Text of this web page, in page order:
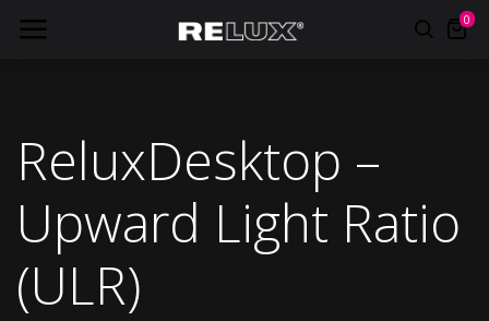
0
ReluxDesktop –
Upward Light Ratio
(ULR)